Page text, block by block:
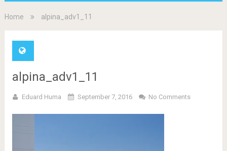
Home alpina_adv1_11
alpina_adv1_11
Eduard Huma September 7, 2016 No Comments